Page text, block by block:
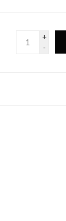
+
-